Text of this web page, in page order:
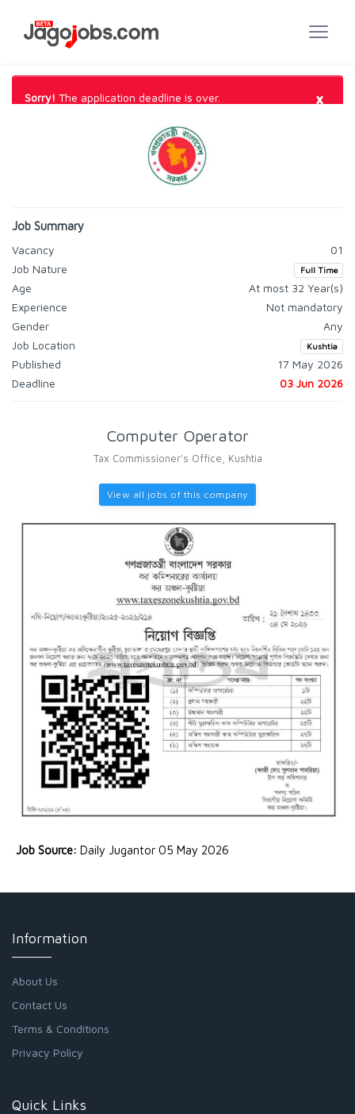
Sorry! The application deadline is over. ×
Job Summary
Vacancy
01
Job Nature
Full Time
Age
At most 32 Year(s)
Experience
Not mandatory
Gender
Any
Job Location
Kushtia
Published
17 May 2026
Deadline
03 Jun 2026
Computer Operator
Tax Commissioner's Office, Kushtia
View all jobs of this company
Job Source: Daily Jugantor 05 May 2026
Information
About Us
Contact Us
Terms & Conditions
Privacy Policy
Quick Links